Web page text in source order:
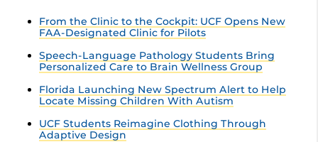
From the Clinic to the Cockpit: UCF Opens New
FAA-Designated Clinic for Pilots
Speech-Language Pathology Students Bring
Personalized Care to Brain Wellness Group
Florida Launching New Spectrum Alert to Help
Locate Missing Children With Autism
UCF Students Reimagine Clothing Through
Adaptive Design